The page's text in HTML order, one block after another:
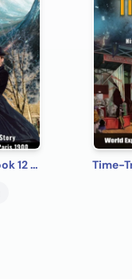
Time-Travel Tales Book 12 - Paris 1900: Historical Romance Short Story